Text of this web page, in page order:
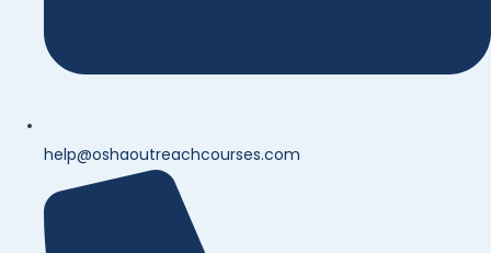
help@oshaoutreachcourses.com